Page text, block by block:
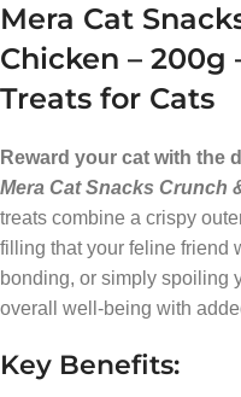
Mera Cat
Chicken – 200g
Treats for Cats
Reward your cat with the
Mera Cat Snacks Crunch
treats combine a crispy
filling that your feline friend
bonding, or simply spoiling
overall well-being with
Key Benefits: